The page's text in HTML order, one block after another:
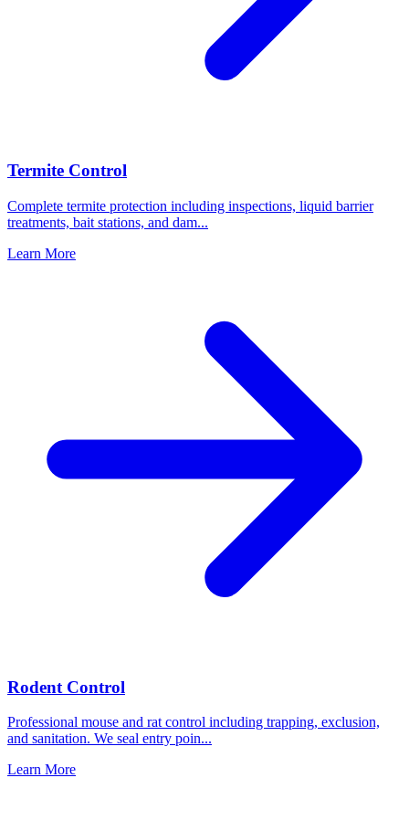
Termite Control
Complete termite protection including inspections, liquid barrier
treatments, bait stations, and dam...
Learn More
Rodent Control
Professional mouse and rat control including trapping, exclusion,
and sanitation. We seal entry poin...
Learn More